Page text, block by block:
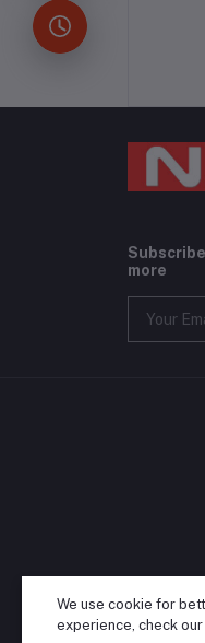
more
We use cookie for
experience, check